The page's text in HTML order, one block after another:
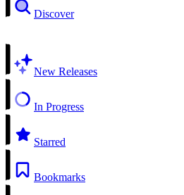
Discover
New Releases
In Progress
Starred
Bookmarks